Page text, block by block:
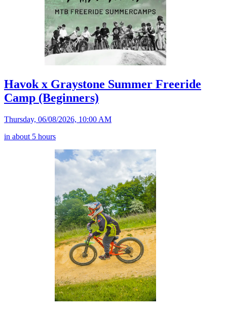
Havok x Graystone Summer Freeride
Camp (Beginners)
Thursday, 06/08/2026, 10:00 AM
in about 5 hours